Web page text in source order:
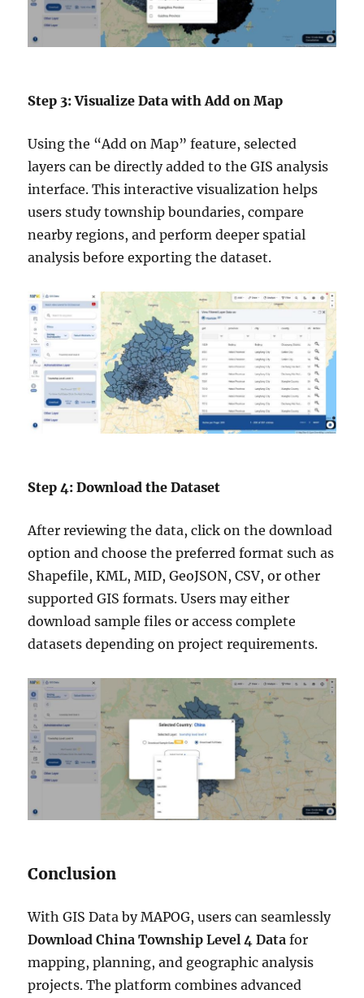
Step 3: Visualize Data with Add on Map
Using the “Add on Map” feature, selected
layers can be directly added to the GIS analysis
interface. This interactive visualization helps
users study township boundaries, compare
nearby regions, and perform deeper spatial
analysis before exporting the dataset.
Step 4: Download the Dataset
After reviewing the data, click on the download
option and choose the preferred format such as
Shapefile, KML, MID, GeoJSON, CSV, or other
supported GIS formats. Users may either
download sample files or access complete
datasets depending on project requirements.
Conclusion
With GIS Data by MAPOG, users can seamlessly
Download China Township Level 4 Data for
mapping, planning, and geographic analysis
projects. The platform combines advanced